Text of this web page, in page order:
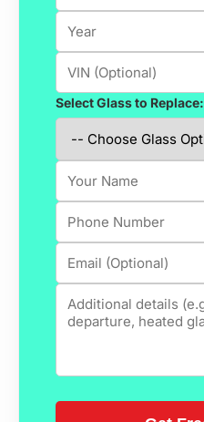
Select Glass to Replace: